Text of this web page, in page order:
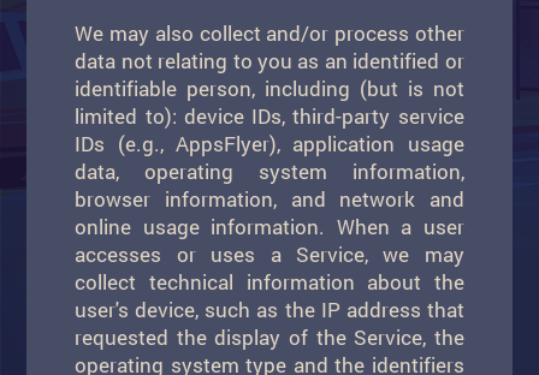
We may also collect and/or process other
data not relating to you as an identified or
identifiable person, including (but is not
limited to): device IDs, third-party service
IDs (e.g., AppsFlyer), application usage
data, operating system information,
browser information, and network and
online usage information. When a user
accesses or uses a Service, we may
collect technical information about the
user's device, such as the IP address that
requested the display of the Service, the
operating system type and the identifiers